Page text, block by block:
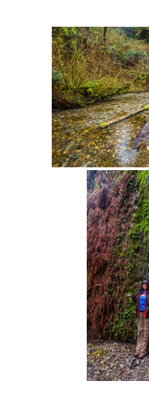
Contact Us
Privacy Policy